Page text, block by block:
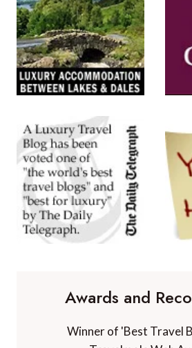
Awards and
Winner of 'Best Travel